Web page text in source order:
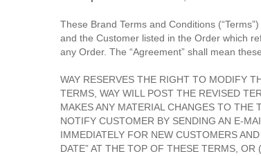
These Brand Terms and Conditions
and the Customer listed in the Order which
any Order. The “Agreement” shall mean
WAY RESERVES THE RIGHT TO MODIFY
TERMS, WAY WILL POST THE REVISED
MAKES ANY MATERIAL CHANGES TO THE
NOTIFY CUSTOMER BY SENDING AN E-
IMMEDIATELY FOR NEW CUSTOMERS
DATE” AT THE TOP OF THESE TERMS,